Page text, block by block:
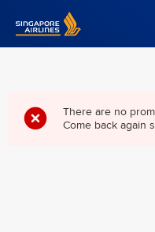
Singapore Airlines Home
There are no
Come back again